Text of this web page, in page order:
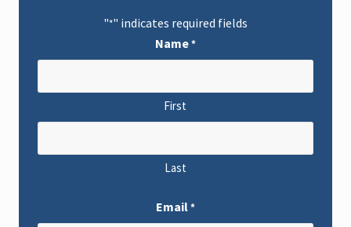
"*" indicates required fields
Name*
First
Last
Email*